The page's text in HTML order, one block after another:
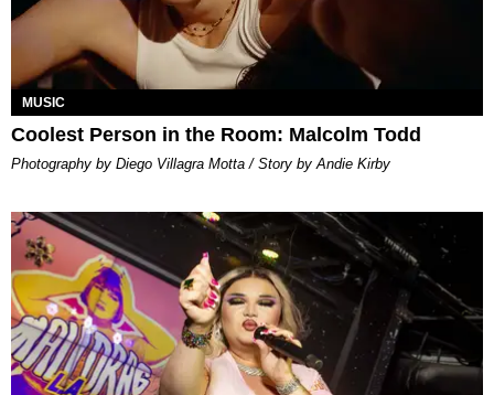
MUSIC
Coolest Person in the Room: Malcolm Todd
Photography by Diego Villagra Motta / Story by Andie Kirby